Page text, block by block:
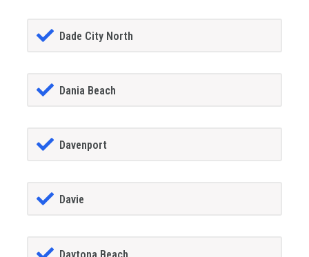
Dade City North
Dania Beach
Davenport
Davie
Daytona Beach